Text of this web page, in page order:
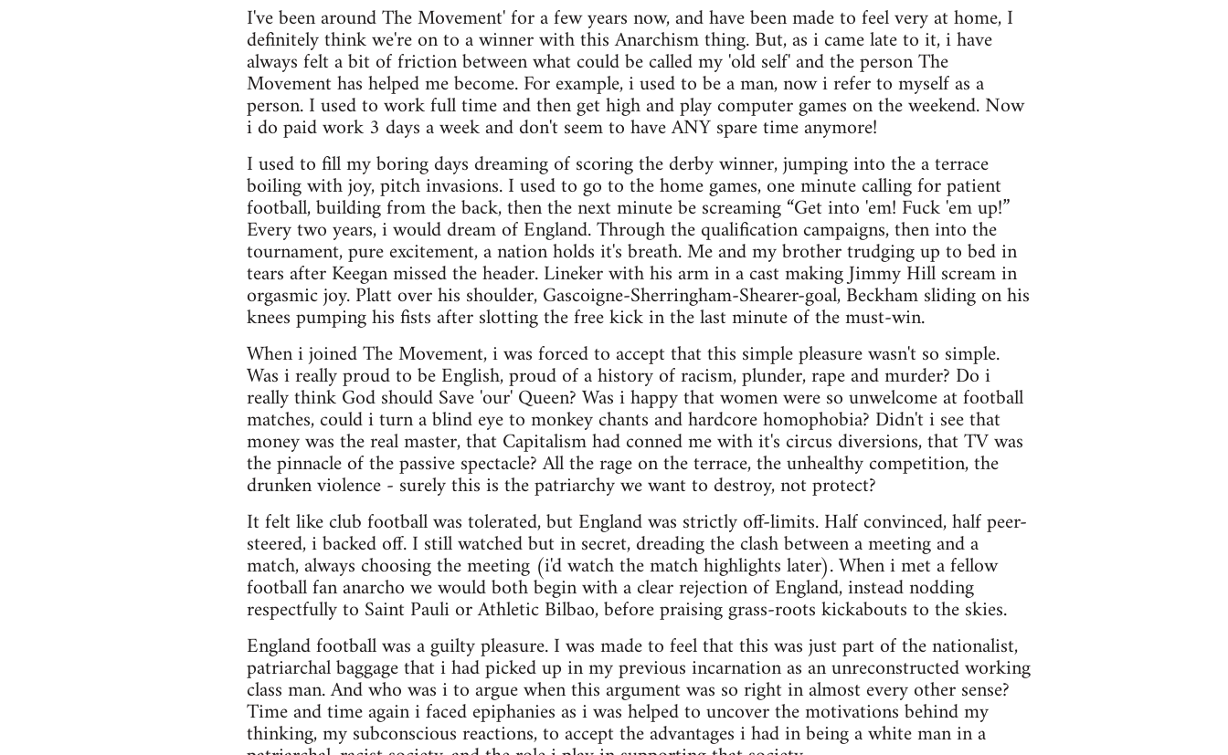
I've been around The Movement' for a few years now, and have been made to feel very at home, I
definitely think we're on to a winner with this Anarchism thing. But, as i came late to it, i have
always felt a bit of friction between what could be called my 'old self' and the person The
Movement has helped me become. For example, i used to be a man, now i refer to myself as a
person. I used to work full time and then get high and play computer games on the weekend. Now
i do paid work 3 days a week and don't seem to have ANY spare time anymore!
I used to fill my boring days dreaming of scoring the derby winner, jumping into the a terrace
boiling with joy, pitch invasions. I used to go to the home games, one minute calling for patient
football, building from the back, then the next minute be screaming “Get into 'em! Fuck 'em up!”
Every two years, i would dream of England. Through the qualification campaigns, then into the
tournament, pure excitement, a nation holds it's breath. Me and my brother trudging up to bed in
tears after Keegan missed the header. Lineker with his arm in a cast making Jimmy Hill scream in
orgasmic joy. Platt over his shoulder, Gascoigne-Sherringham-Shearer-goal, Beckham sliding on his
knees pumping his fists after slotting the free kick in the last minute of the must-win.
When i joined The Movement, i was forced to accept that this simple pleasure wasn't so simple.
Was i really proud to be English, proud of a history of racism, plunder, rape and murder? Do i
really think God should Save 'our' Queen? Was i happy that women were so unwelcome at football
matches, could i turn a blind eye to monkey chants and hardcore homophobia? Didn't i see that
money was the real master, that Capitalism had conned me with it's circus diversions, that TV was
the pinnacle of the passive spectacle? All the rage on the terrace, the unhealthy competition, the
drunken violence - surely this is the patriarchy we want to destroy, not protect?
It felt like club football was tolerated, but England was strictly off-limits. Half convinced, half peer-
steered, i backed off. I still watched but in secret, dreading the clash between a meeting and a
match, always choosing the meeting (i'd watch the match highlights later). When i met a fellow
football fan anarcho we would both begin with a clear rejection of England, instead nodding
respectfully to Saint Pauli or Athletic Bilbao, before praising grass-roots kickabouts to the skies.
England football was a guilty pleasure. I was made to feel that this was just part of the nationalist,
patriarchal baggage that i had picked up in my previous incarnation as an unreconstructed working
class man. And who was i to argue when this argument was so right in almost every other sense?
Time and time again i faced epiphanies as i was helped to uncover the motivations behind my
thinking, my subconscious reactions, to accept the advantages i had in being a white man in a